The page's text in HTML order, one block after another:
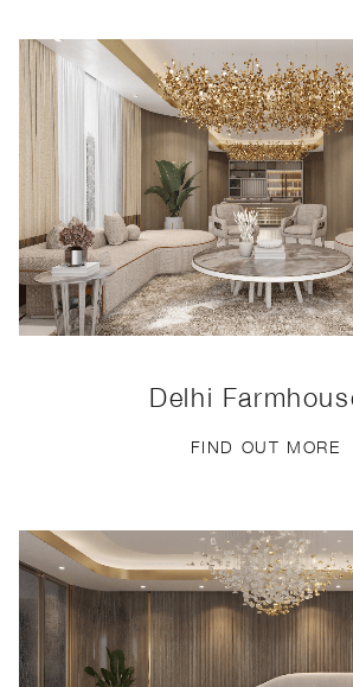
Delhi
FIND OUT MORE